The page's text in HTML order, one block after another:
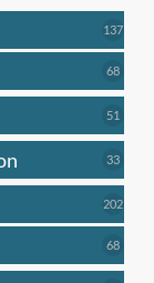
137137
6868
51
3333
202202
6868